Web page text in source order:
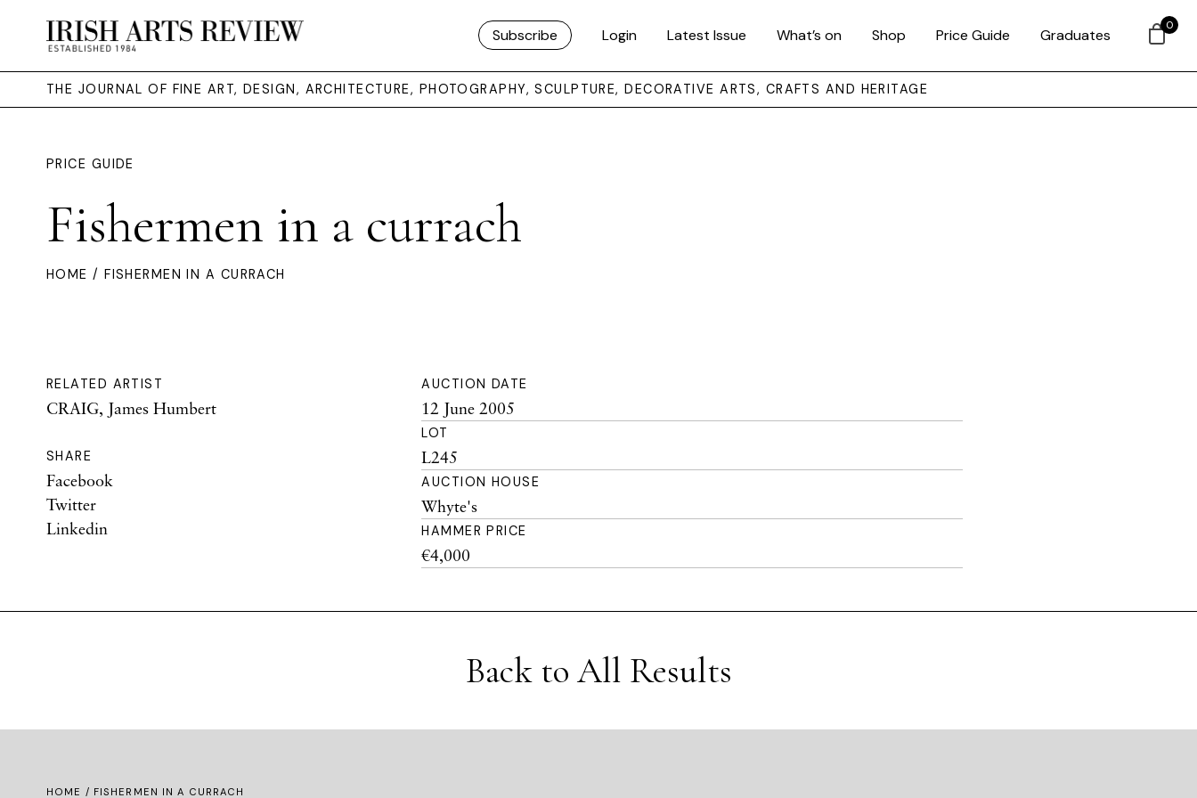
Subscribe Login Latest Issue What’s on Shop Price Guide Graduates
THE JOURNAL OF FINE ART, DESIGN, ARCHITECTURE, PHOTOGRAPHY, SCULPTURE, DECORATIVE ARTS, CRAFTS AND HERITAGE
PRICE GUIDE
Fishermen in a currach
HOME / FISHERMEN IN A CURRACH
RELATED ARTIST
CRAIG, James Humbert
SHARE
Facebook
Twitter
Linkedin
AUCTION DATE
12 June 2005
LOT
L245
AUCTION HOUSE
Whyte's
HAMMER PRICE
€4,000
Back to All Results
HOME / FISHERMEN IN A CURRACH
0